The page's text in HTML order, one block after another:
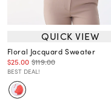
QUICK VIEW
Floral Jacquard Sweater
$25.00 $119.00
BEST DEAL!